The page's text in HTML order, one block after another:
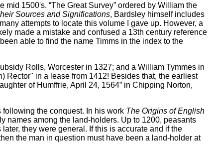
1500's. “The Great Survey” ordered by William the
Sources and Significations, Bardsley himself includes
attempts to locate this volume I gave up. However, a
made a mistake and confused a 13th century reference
able to find the name Timms in the index to the
Rolls, Worcester in 1327; and a William Tymmes in
Rector" in a lease from 1412! Besides that, the earliest
of Humffrie, April 24, 1564” in Chipping Norton,
the conquest. In his work The Origins of English
names among the land-holders. Up to 1200, peasants
they were general. If this is accurate and if the
the man in question must have been a land-holder at